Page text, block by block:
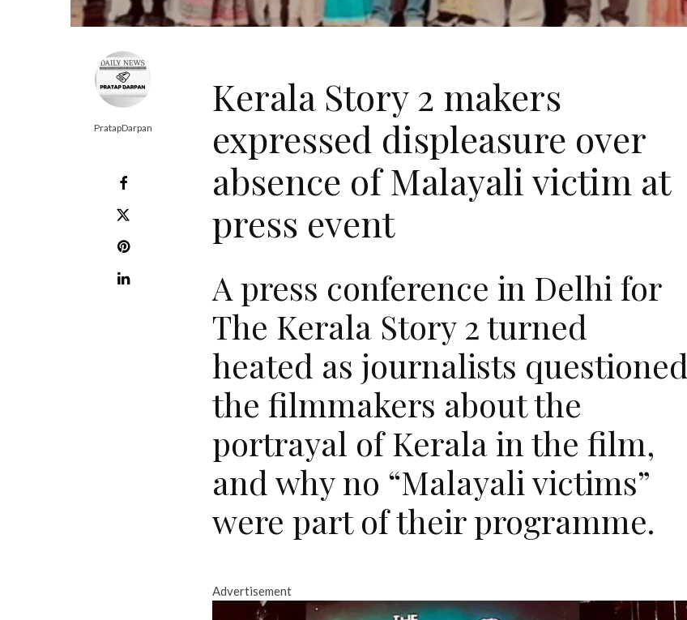
PratapDarpan
Kerala Story 2 makers
expressed displeasure over
absence of Malayali victim at
press event
A press conference in Delhi for
The Kerala Story 2 turned
heated as journalists questioned
the filmmakers about the
portrayal of Kerala in the film,
and why no “Malayali victims”
were part of their programme.
Advertisement